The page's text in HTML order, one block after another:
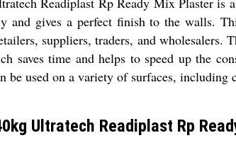
and gives a perfect finish to the walls.
suppliers, traders, and
saves time and helps to speed up the
be used on a variety of surfaces, including
Ultratech Readiplast Rp